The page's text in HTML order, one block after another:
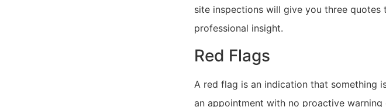
site inspections will give you three
professional insight.
Red Flags
A red flag is an indication that something
an appointment with no proactive